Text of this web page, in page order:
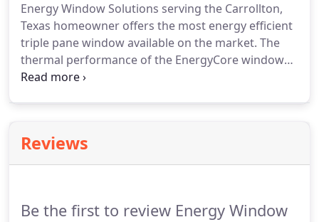
old homes in need of modern energy efficiency
products.Replacement windows have become one
of the most popular with best return on
investment when updating your home.
Energy Window Solutions serving the Carrollton,
Texas homeowner offers the most energy efficient
triple pane window available on the market. The
thermal performance of the EnergyCore window
starts with the AirCell fusion-insulated process that
performance.
eliminates all voids filling the frame with the
performance six times better than fiberglass, four
Reviews
Be the first to review Energy Window